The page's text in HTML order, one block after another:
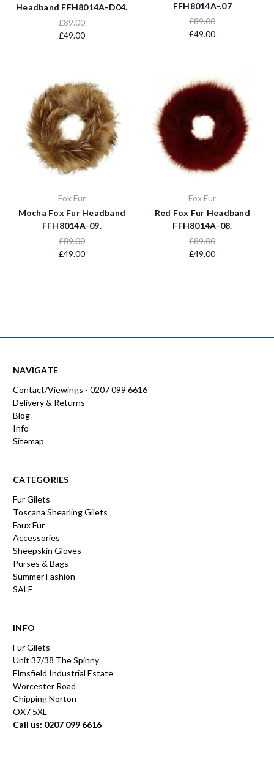
Headband FFH8014A-D04.
£89.00
£49.00
FFH8014A-.07
£89.00
£49.00
Fox Fur
Mocha Fox Fur Headband
FFH8014A-09.
£89.00
£49.00
Fox Fur
Red Fox Fur Headband
FFH8014A-08.
£89.00
£49.00
NAVIGATE
Contact/Viewings - 0207 099 6616
Delivery & Returns
Blog
Info
Sitemap
CATEGORIES
Fur Gilets
Toscana Shearling Gilets
Faux Fur
Accessories
Sheepskin Gloves
Purses & Bags
Summer Fashion
SALE
INFO
Fur Gilets
Unit 37/38 The Spinny
Elmsfield Industrial Estate
Worcester Road
Chipping Norton
OX7 5XL
Call us: 0207 099 6616